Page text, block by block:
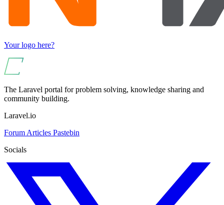
Your logo here?
The Laravel portal for problem solving, knowledge sharing and
community building.
Laravel.io
Forum Articles Pastebin
Socials